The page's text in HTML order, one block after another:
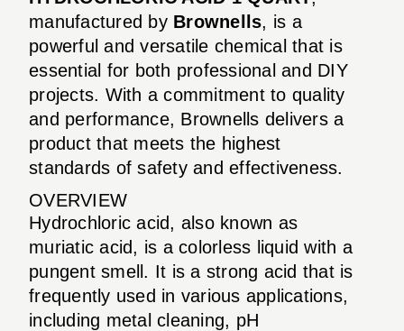
manufactured by Brownells, is a
powerful and versatile chemical that is
essential for both professional and DIY
projects. With a commitment to quality
and performance, Brownells delivers a
product that meets the highest
standards of safety and effectiveness.
OVERVIEW
Hydrochloric acid, also known as
muriatic acid, is a colorless liquid with a
pungent smell. It is a strong acid that is
frequently used in various applications,
including metal cleaning, pH